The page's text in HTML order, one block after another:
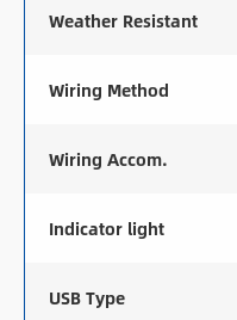
Weather Resistant
Wiring Method
Wiring Accom.
Indicator light
USB Type